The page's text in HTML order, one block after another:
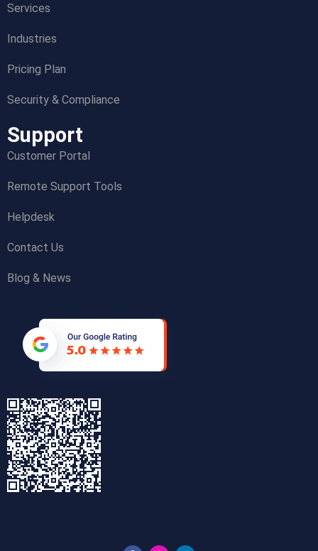
Services
Industries
Pricing Plan
Security & Compliance
Support
Customer Portal
Remote Support Tools
Helpdesk
Contact Us
Blog & News